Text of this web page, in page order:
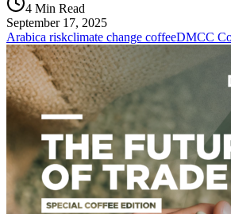
4 Min Read
September 17, 2025
Arabica riskclimate change coffeeDMCC